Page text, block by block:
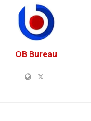
OB Bureau